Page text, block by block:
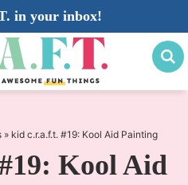
in your inbox!
» kid c.r.a.f.t. #19: Kool Aid Painting
Kool Aid